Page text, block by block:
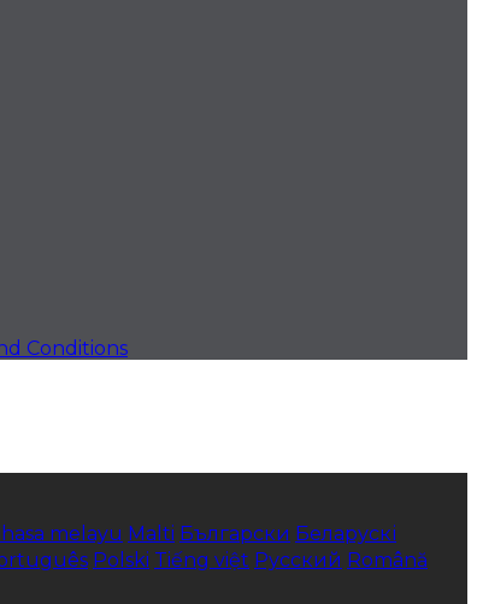
Conditions
melayu Malti Български Беларускі
Polski Tiếng việt Русский Română